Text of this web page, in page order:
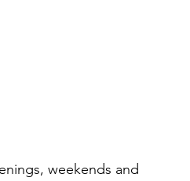
weekends and